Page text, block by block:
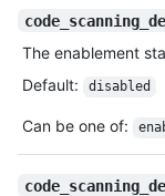
The enablement
Default: disabled
Can be one of: